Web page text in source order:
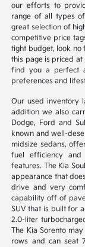
our efforts to
range of all types
great selection of
competitive price
tight budget, look no
this page is priced
find you a perfect
preferences and
Our used inventory
addition we also
Dodge, Ford and
known and well-
midsize sedans,
fuel efficiency and
features. The Kia
appearance that
drive and very
capability off of
SUV that is built for
2.0-liter
The Kia Sorento
rows and can seat